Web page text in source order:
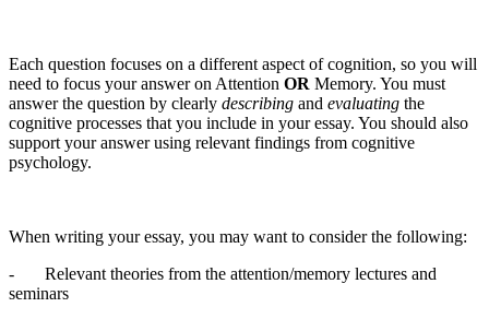
Each question focuses on a different aspect of cognition, so you will
need to focus your answer on Attention OR Memory. You must
answer the question by clearly describing and evaluating the
cognitive processes that you include in your essay. You should also
support your answer using relevant findings from cognitive
psychology.
When writing your essay, you may want to consider the following:
- Relevant theories from the attention/memory lectures and
seminars